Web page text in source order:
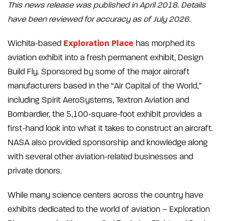
This news release was published in April 2018. Details
have been reviewed for accuracy as of July 2026.
Wichita-based Exploration Place has morphed its
aviation exhibit into a fresh permanent exhibit, Design
Build Fly. Sponsored by some of the major aircraft
manufacturers based in the “Air Capital of the World,”
including Spirit AeroSystems, Textron Aviation and
Bombardier, the 5,100-square-foot exhibit provides a
first-hand look into what it takes to construct an aircraft.
NASA also provided sponsorship and knowledge along
with several other aviation-related businesses and
private donors.
While many science centers across the country have
exhibits dedicated to the world of aviation – Exploration